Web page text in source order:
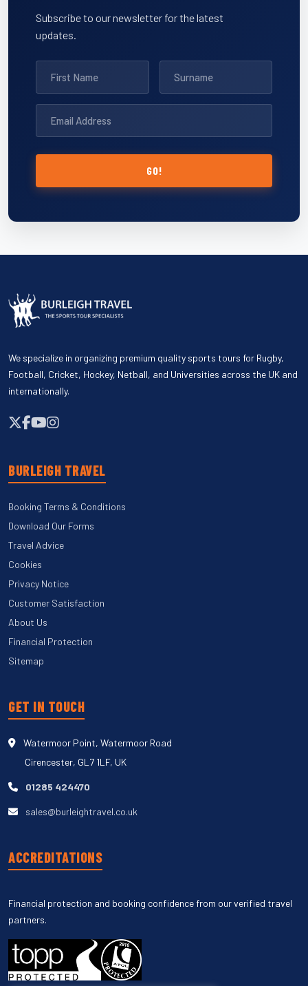
Subscribe to our newsletter for the latest
updates.
GO!
We specialize in organizing premium quality sports tours for Rugby,
Football, Cricket, Hockey, Netball, and Universities across the UK and
internationally.
BURLEIGH TRAVEL
Booking Terms & Conditions
Download Our Forms
Travel Advice
Cookies
Privacy Notice
Customer Satisfaction
About Us
Financial Protection
Sitemap
GET IN TOUCH
Watermoor Point, Watermoor Road
Cirencester, GL7 1LF, UK
01285 424470
sales@burleightravel.co.uk
ACCREDITATIONS
Financial protection and booking confidence from our verified travel
partners.